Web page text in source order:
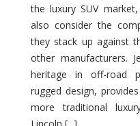
the luxury SUV
also consider the
they stack up against
other manufacturers.
heritage in off-road
rugged design,
more traditional